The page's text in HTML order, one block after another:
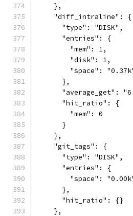
    },
    "diff_intraline": {
      "type": "DISK",
      "entries": {
        "mem": 1,
        "disk": 1,
"space":
      },
"average_get":
      "hit_ratio": {
        "mem": 0
      }
    },
    "git_tags": {
      "type": "DISK",
      "entries": {
"space":
      },
      "hit_ratio": {}
    },